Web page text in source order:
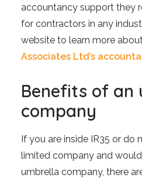
accountancy support they
for contractors in any
website to learn more
Associates Ltd’s
Benefits of an
company
If you are inside IR35 or do
limited company and
umbrella company, there